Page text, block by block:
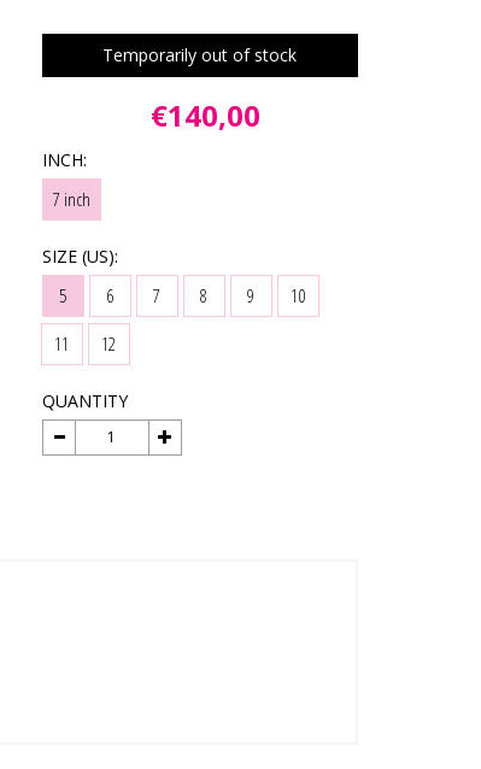
Temporarily out of stock
€140,00
INCH:
7 inch
SIZE (US):
5 6 7 8 9
10
11
12
QUANTITY